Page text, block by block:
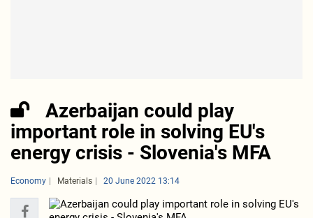
Azerbaijan could play
important role in solving EU's
energy crisis - Slovenia's MFA
Economy Materials 20 June 2022 13:14